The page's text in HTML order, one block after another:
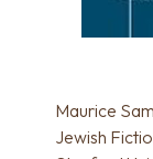
Maurice
Jewish